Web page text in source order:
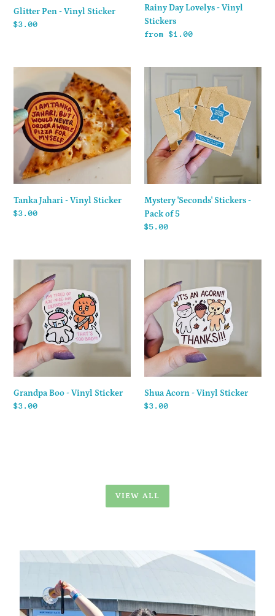
Glitter Pen - Vinyl Sticker
Regular
$3.00
Rainy Day Lovelys - Vinyl
Stickers
Regular
from $1.00
Jahari
Vinyl
Sticker
Tanka Jahari - Vinyl Sticker
Regular
$3.00
Mystery
'Seconds'
Stickers
Pack
Mystery 'Seconds' Stickers -
Pack of 5
Regular
$5.00
Vinyl
Sticker
Grandpa Boo - Vinyl Sticker
Regular
$3.00
Vinyl
Sticker
Shua Acorn - Vinyl Sticker
Regular
$3.00
VIEW ALL